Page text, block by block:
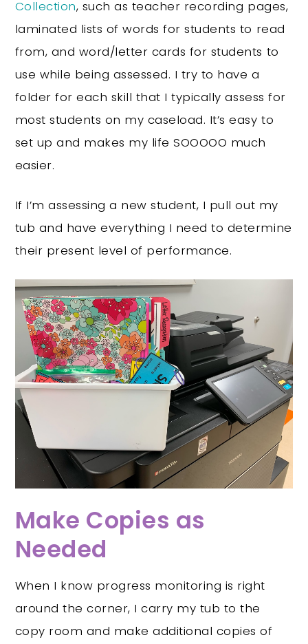
Collection, such as teacher recording pages,
laminated lists of words for students to read
from, and word/letter cards for students to
use while being assessed. I try to have a
folder for each skill that I typically assess for
most students on my caseload. It’s easy to
set up and makes my life SOOOOO much
easier.
If I’m assessing a new student, I pull out my
tub and have everything I need to determine
their present level of performance.
Make Copies as
Needed
When I know progress monitoring is right
around the corner, I carry my tub to the
copy room and make additional copies of